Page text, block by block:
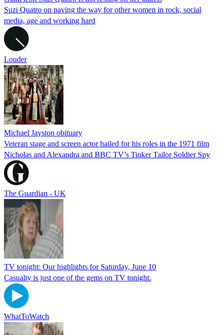
Suzi Quatro on paving the way for other women in rock, social
media, age and working hard
Louder
Michael Jayston obituary
Veteran stage and screen actor hailed for his roles in the 1971 film
Nicholas and Alexandra and BBC TV’s Tinker Tailor Soldier Spy
The Guardian - UK
TV tonight: Our highlights for Saturday, June 10
Casualty is just one of the gems on TV tonight.
WhatToWatch